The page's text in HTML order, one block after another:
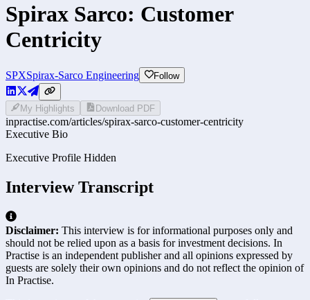
Spirax Sarco: Customer
Centricity
SPXSpirax-Sarco Engineering Follow
My Highlights Download PDF
inpractise.com/articles/spirax-sarco-customer-centricity
Executive Bio
Executive Profile Hidden
Interview Transcript
Disclaimer: This interview is for informational purposes only and
should not be relied upon as a basis for investment decisions. In
Practise is an independent publisher and all opinions expressed by
guests are solely their own opinions and do not reflect the opinion of
In Practise.